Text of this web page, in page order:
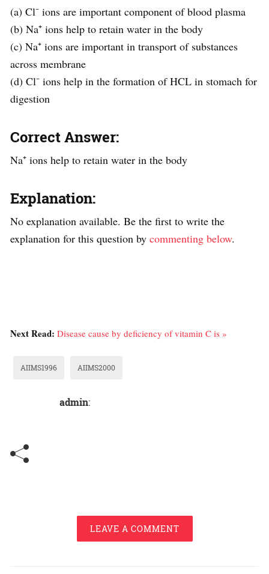
(a) Cl⁻ ions are important component of blood plasma
(b) Na⁺ ions help to retain water in the body
(c) Na⁺ ions are important in transport of substances
across membrane
(d) Cl⁻ ions help in the formation of HCL in stomach for
digestion
Correct Answer:
Na⁺ ions help to retain water in the body
Explanation:
No explanation available. Be the first to write the
explanation for this question by commenting below.
Next Read: Disease cause by deficiency of vitamin C is »
AIIMS1996 AIIMS2000
admin:
LEAVE A COMMENT